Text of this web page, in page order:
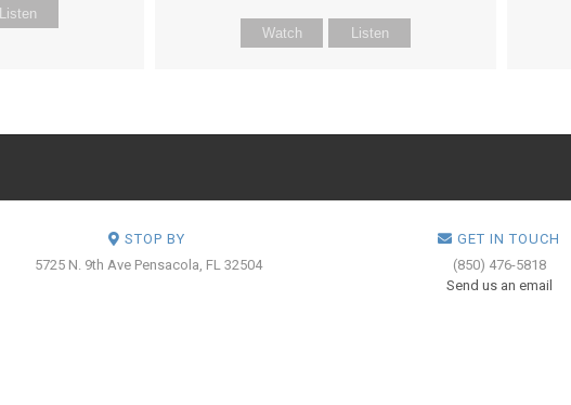
Listen
Watch Listen
STOP BY
5725 N. 9th Ave Pensacola, FL 32504
GET IN TOUCH
(850) 476-5818
Send us an email